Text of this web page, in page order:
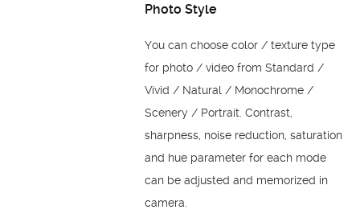
Photo Style
You can choose color / texture type
for photo / video from Standard /
Vivid / Natural / Monochrome /
Scenery / Portrait. Contrast,
sharpness, noise reduction, saturation
and hue parameter for each mode
can be adjusted and memorized in
camera.